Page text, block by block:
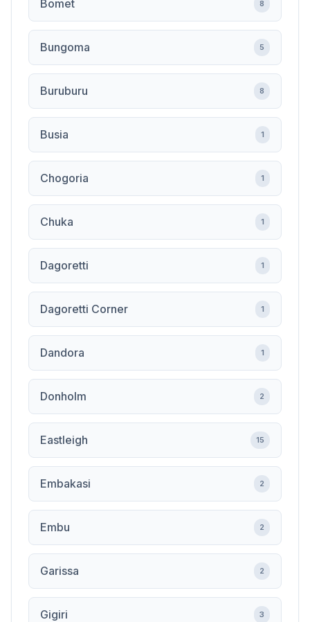
Bomet 8
Bungoma 5
Buruburu 8
Busia 1
Chogoria 1
Chuka 1
Dagoretti 1
Dagoretti Corner 1
Dandora 1
Donholm 2
Eastleigh 15
Embakasi 2
Embu 2
Garissa 2
Gigiri 3